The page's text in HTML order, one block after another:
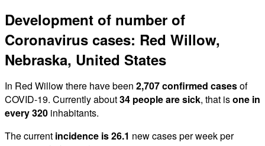
Development of number of
Coronavirus cases: Red Willow,
Nebraska, United States
In Red Willow there have been 2,707 confirmed casesof
COVID-19. Currently about34 people are sick, that isone in
every 320 inhabitants.
The current incidence is 26.1 new cases per week per